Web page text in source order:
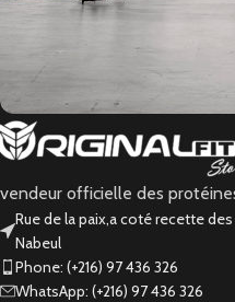
Rhoncus quisque
vendeur officielle des
Rue de la paix,a coté recette
Nabeul
Phone: (+216) 97 436 326
WhatsApp: (+216) 97 436 326